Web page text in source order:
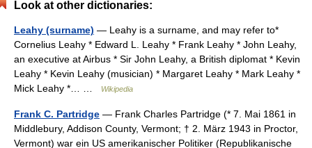
Look at other dictionaries:
Leahy (surname) — Leahy is a surname, and may refer to*
Cornelius Leahy * Edward L. Leahy * Frank Leahy * John Leahy,
an executive at Airbus * Sir John Leahy, a British diplomat * Kevin
Leahy * Kevin Leahy (musician) * Margaret Leahy * Mark Leahy *
Mick Leahy *… …
Wikipedia
Frank C. Partridge — Frank Charles Partridge (* 7. Mai 1861 in
Middlebury, Addison County, Vermont; † 2. März 1943 in Proctor,
Vermont) war ein US amerikanischer Politiker (Republikanische